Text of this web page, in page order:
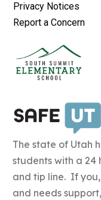
Privacy Notices
Report a Concern
The state of Utah
students with a 24
and tip line. If you,
and needs